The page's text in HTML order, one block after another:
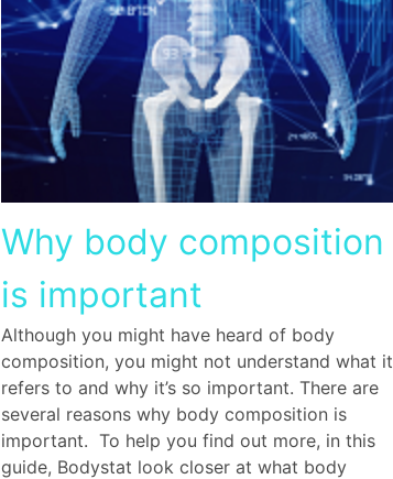
Why body composition
is important
Although you might have heard of body
composition, you might not understand what it
refers to and why it’s so important. There are
several reasons why body composition is
important. To help you find out more, in this
guide, Bodystat look closer at what body